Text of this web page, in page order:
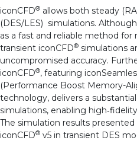
iconCFD® allows both steady
(DES/LES) simulations.
as a fast and reliable method
transient iconCFD® simulations
uncompromised accuracy.
iconCFD®, featuring
(Performance Boost Memory-
technology, delivers a
simulations, enabling
The simulation results
iconCFD® v5 in transient DES